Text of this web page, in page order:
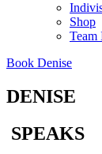
Shop
Team
Book Denise
DENISE
SPEAKS